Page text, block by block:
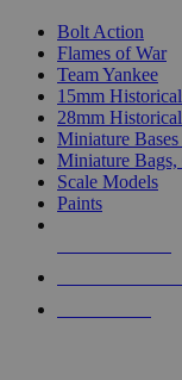
Bolt Action
Flames of War
Team Yankee
15mm
28mm
Miniature
Miniature Bags,
Scale Models
Paints